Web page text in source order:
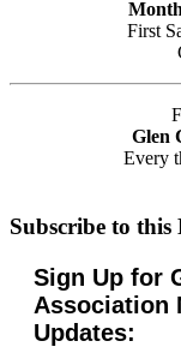
First
Glen
Every
Subscribe to this
Sign Up for
Association
Updates: